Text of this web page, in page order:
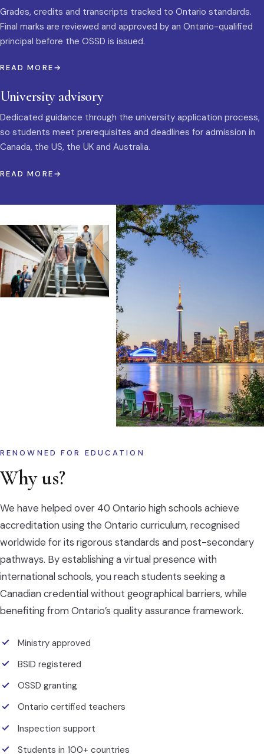
Grades, credits and transcripts tracked to Ontario standards.
Final marks are reviewed and approved by an Ontario-qualified
principal before the OSSD is issued.
READ MORE
University advisory
Dedicated guidance through the university application process,
so students meet prerequisites and deadlines for admission in
Canada, the US, the UK and Australia.
READ MORE
RENOWNED FOR EDUCATION
Why us?
We have helped over 40 Ontario high schools achieve
accreditation using the Ontario curriculum, recognised
worldwide for its rigorous standards and post-secondary
pathways. By establishing a virtual presence with
international schools, you reach students seeking a
Canadian credential without geographical barriers, while
benefiting from Ontario’s quality assurance framework.
Ministry approved
BSID registered
OSSD granting
Ontario certified teachers
Inspection support
Students in 100+ countries